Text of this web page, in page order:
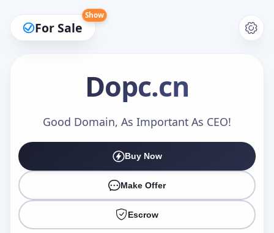
For Sale
Show
Dopc.cn
Good Domain, As Important As CEO!
Buy Now
Make Offer
Escrow
Make an Offer